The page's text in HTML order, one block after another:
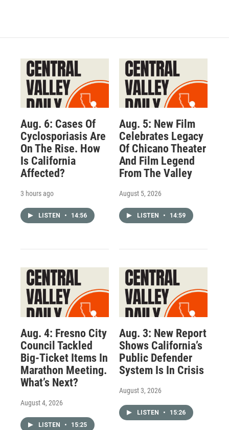
Aug. 6: Cases Of
Cyclosporiasis Are
On The Rise. How
Is California
Affected?
3 hours ago
LISTEN • 14:56
Aug. 5: New Film
Celebrates Legacy
Of Chicano Theater
And Film Legend
From The Valley
August 5, 2026
LISTEN • 14:59
Aug. 4: Fresno City
Council Tackled
Big-Ticket Items In
Marathon Meeting.
What’s Next?
August 4, 2026
LISTEN • 15:25
Aug. 3: New Report
Shows California’s
Public Defender
System Is In Crisis
August 3, 2026
LISTEN • 15:26